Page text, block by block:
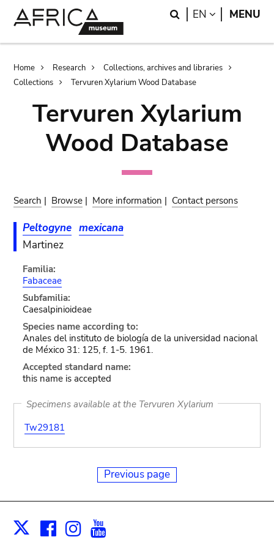
Search
EN LANGUAGE
MENU
Breadcrumb
Home Research
Collections, archives and libraries
Collections
Tervuren Xylarium Wood Database
Tervuren Xylarium
Wood Database
Search | Browse | More information | Contact persons
Peltogyne mexicana
Martinez
Familia:
Fabaceae
Subfamilia:
Caesalpinioideae
Species name according to:
Anales del instituto de biología de la universidad nacional
de México 31: 125, f. 1-5. 1961.
Accepted standard name:
this name is accepted
Specimens available at the Tervuren Xylarium
Tw29181
Previous page
X Facebook
Instagram